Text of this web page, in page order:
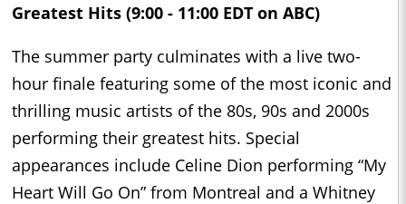
Greatest Hits (9:00 - 11:00 EDT on ABC)
The summer party culminates with a live two-
hour finale featuring some of the most iconic and
thrilling music artists of the 80s, 90s and 2000s
performing their greatest hits. Special
appearances include Celine Dion performing “My
Heart Will Go On” from Montreal and a Whitney